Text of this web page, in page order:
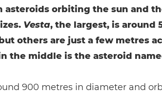
asteroids orbiting the sun and
Vesta, the largest, is around
others are just a few metres
the middle is the asteroid
900 metres in diameter and